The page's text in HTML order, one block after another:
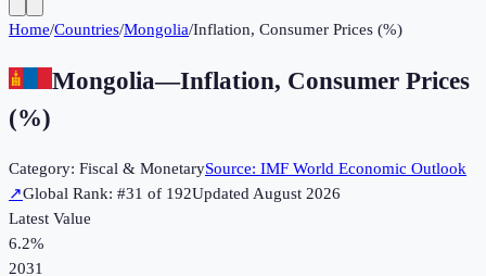
Home/Countries/Mongolia/Inflation, Consumer Prices (%)
Mongolia—Inflation, Consumer Prices
(%)
Category: Fiscal & MonetarySource: IMF World Economic Outlook
↗Global Rank: #31 of 192UpdatedAugust 2026
Latest Value
6.2%
2031